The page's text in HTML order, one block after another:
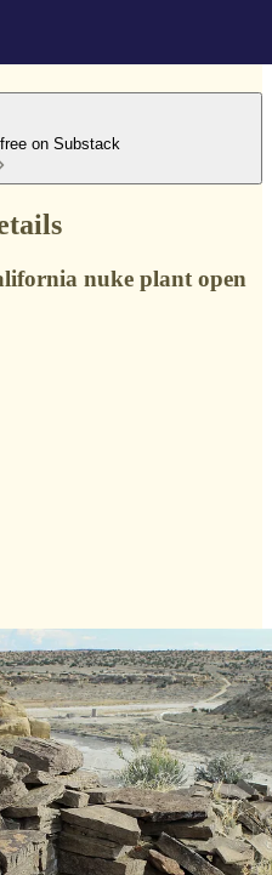
on Substack
nuke plant open